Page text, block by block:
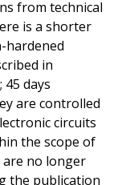
from technical
is a shorter
hardened
in
45 days
are controlled
circuits
the scope of
are no longer
the publication